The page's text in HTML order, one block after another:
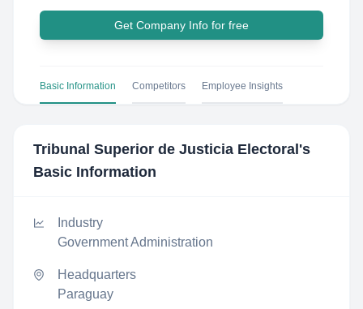
Get Company Info for free
Basic Information Competitors Employee Insights
Tribunal Superior de Justicia Electoral 's
Basic Information
Industry
Government Administration
Headquarters
Paraguay